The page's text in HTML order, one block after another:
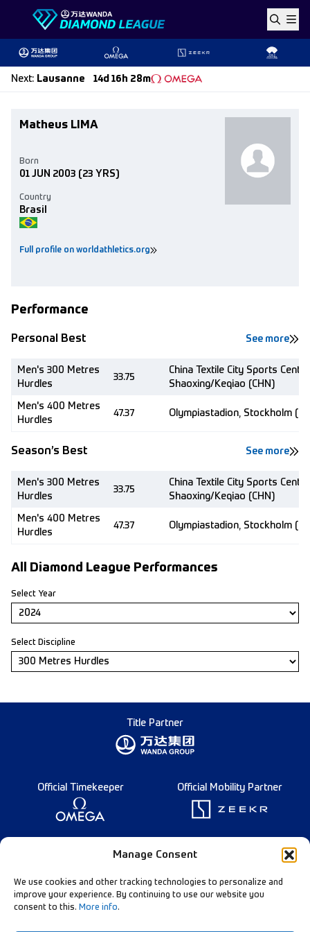
Manage Consent
We use cookies and other tracking technologies to personalize and
improve your experience. By continuing to use our website you
consent to this. More info.
Skip to content
Next: Lausanne 14d 16h 28m
Matheus LIMA
Full profile on worldathletics.org
Country
Brasil
Born
01 JUN 2003 (23 YRS)
Performance
Personal Best See more
Men's 300 Metres
Hurdles
33.75
China Textile City Sports
Shaoxing/Keqiao (CHN)
Men's 400 Metres
Hurdles
47.37 Olympiastadion, Stockholm
Season’s Best See more
Men's 300 Metres
Hurdles
33.75
China Textile City Sports
Shaoxing/Keqiao (CHN)
Men's 400 Metres
Hurdles
47.37 Olympiastadion, Stockholm
All Diamond League Performances
Select Year
Select Discipline
Title Partner
Official Timekeeper Official Mobility Partner
Founding Partner